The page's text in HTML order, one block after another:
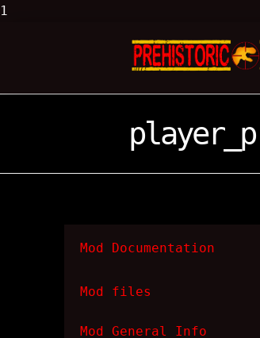
1
Mod Documentation
Mod files
Mod General Info